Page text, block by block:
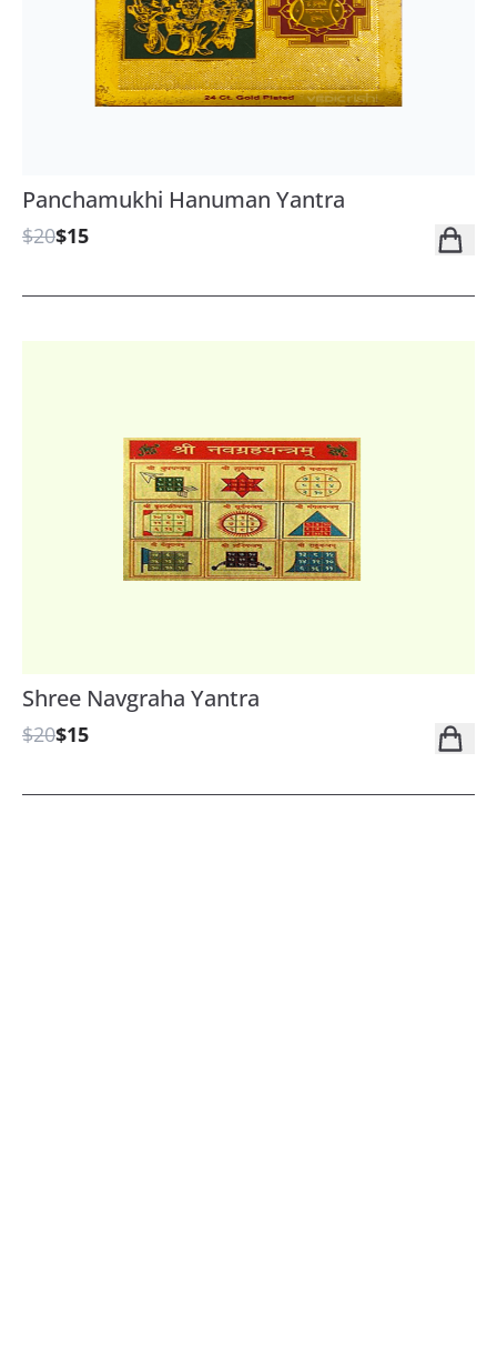
Panchamukhi Hanuman Yantra
$20$15
Shree Navgraha Yantra
$20$15